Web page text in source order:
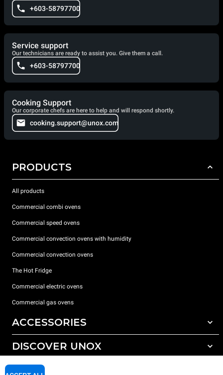
+603-58797700
Service support
Our technicians are ready to assist you. Give them a call.
+603-58797700
Cooking Support
Our corporate chefs are here to help and will respond shortly.
cooking.support@unox.com
PRODUCTS
All products
Commercial combi ovens
Commercial speed ovens
Commercial convection ovens with humidity
Commercial convection ovens
The Hot Fridge
Commercial electric ovens
Commercial gas ovens
ACCESSORIES
All accessories
DISCOVER UNOX
Our offices around the world
SUPPORT